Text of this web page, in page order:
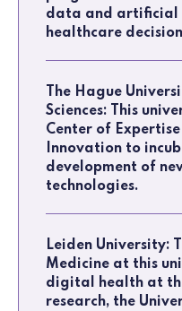
data and artificial
healthcare
The Hague
Sciences: This
Center of
Innovation to
development of
technologies.
Leiden University:
Medicine at this
digital health at
research, the